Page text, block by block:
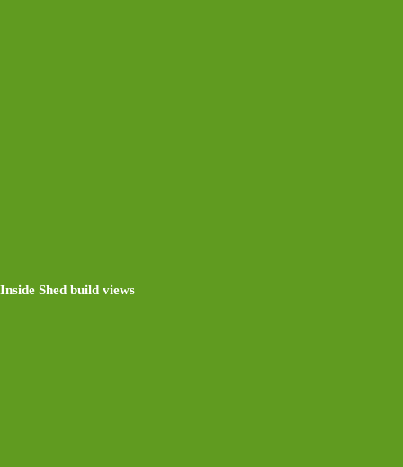
Inside Shed build views